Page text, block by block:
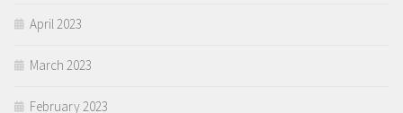
April 2023
March 2023
February 2023